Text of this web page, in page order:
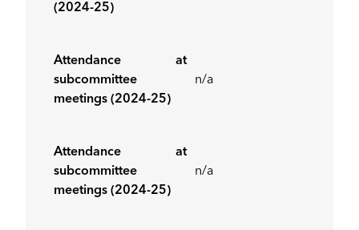
(2024-25)
Attendance at
subcommittee
meetings (2024-25)
n/a
Attendance at
subcommittee
meetings (2024-25)
n/a